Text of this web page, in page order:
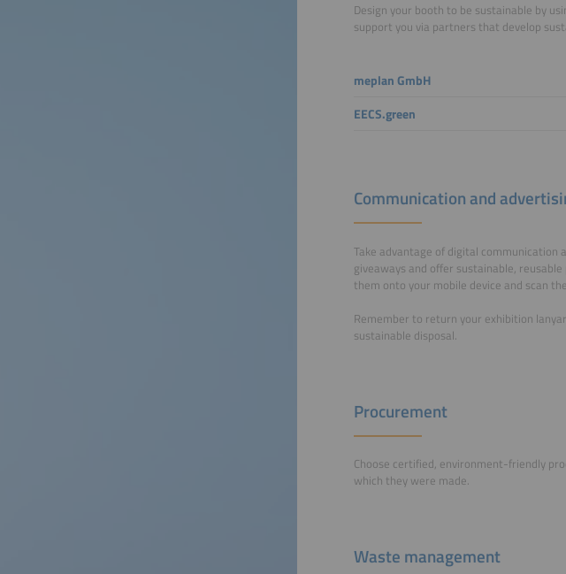
Design your booth to be sustainable by
support you via partners that develop
meplan GmbH
EECS.green
Communication and
Take advantage of digital
giveaways and offer sustainable,
them onto your mobile device and scan
Remember to return your exhibition
sustainable disposal.
Procurement
Choose certified, environment-friendly
which they were made.
Waste management